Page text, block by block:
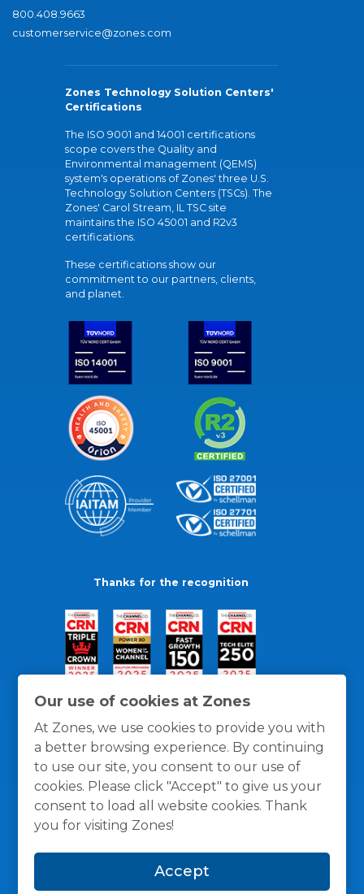
Our use of cookies at Zones
At Zones, we use cookies to provide you with
a better browsing experience. By continuing
to use our site, you consent to our use of
cookies. Please click "Accept" to give us your
consent to load all website cookies. Thank
you for visiting Zones!
Accept
800.408.9663
customerservice@zones.com
Zones Technology Solution Centers'
Certifications
The ISO 9001 and 14001 certifications
scope covers the Quality and
Environmental management (QEMS)
system's operations of Zones' three U.S.
Technology Solution Centers (TSCs). The
Zones' Carol Stream, IL TSC site
maintains the ISO 45001 and R2v3
certifications.
These certifications show our
commitment to our partners, clients,
and planet.
Thanks for the recognition